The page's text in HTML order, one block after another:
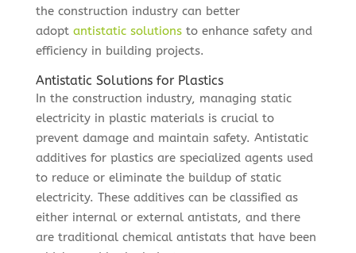
the construction industry can better
adopt antistatic solutionsto enhance safety and
efficiency in building projects.
Antistatic Solutions for Plastics
In the construction industry, managing static
electricity in plastic materials is crucial to
prevent damage and maintain safety. Antistatic
additives for plastics are specialized agents used
to reduce or eliminate the buildup of static
electricity. These additives can be classified as
either internal or external antistats, and there
are traditional chemical antistats that have been